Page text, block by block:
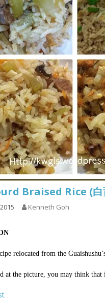
Braised Rice (白
Kenneth Goh
relocated from the
at the picture, you may think